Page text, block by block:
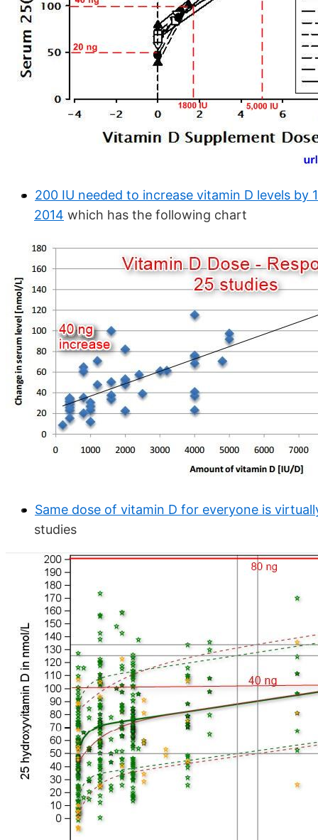
200 IU needed to increase vitamin D levels by
2014 which has the following chart
Same dose of vitamin D for everyone is
studies